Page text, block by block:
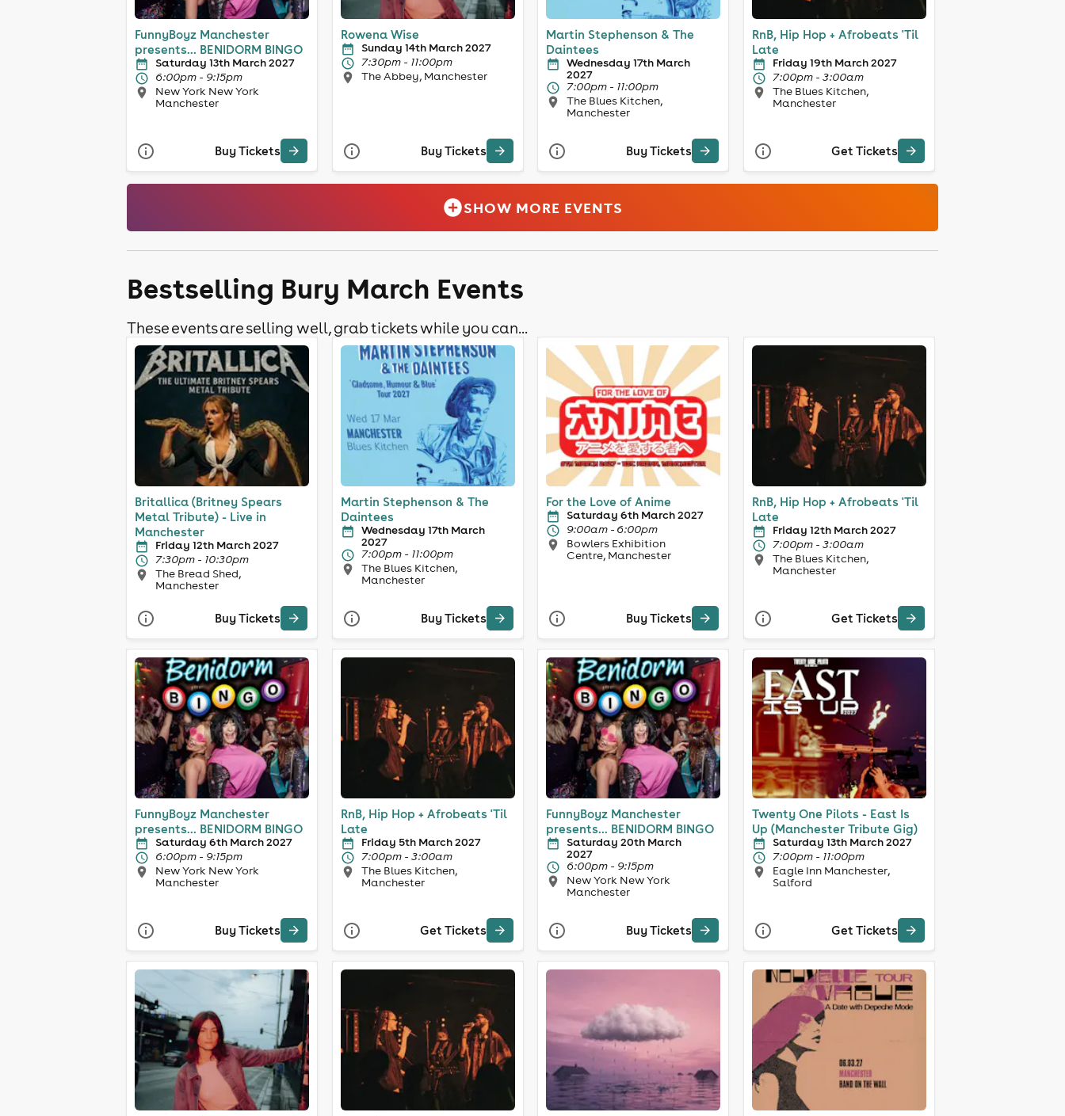
FunnyBoyz Manchester
presents... BENIDORM BINGO
Saturday 13th March 2027
6:00pm - 9:15pm
New York New York
Manchester
Buy Tickets
Rowena Wise
Sunday 14th March 2027
7:30pm - 11:00pm
The Abbey, Manchester
Buy Tickets
Martin Stephenson & The
Daintees
Wednesday 17th March
2027
7:00pm - 11:00pm
The Blues Kitchen,
Manchester
Buy Tickets
RnB, Hip Hop + Afrobeats 'Til
Late
Friday 19th March 2027
7:00pm - 3:00am
The Blues Kitchen,
Manchester
Get Tickets
SHOW MORE EVENTS
Bestselling Bury March Events
These events are selling well, grab tickets while you can...
Britallica (Britney Spears
Metal Tribute) - Live in
Manchester
Friday 12th March 2027
7:30pm - 10:30pm
The Bread Shed,
Manchester
Buy Tickets
Martin Stephenson & The
Daintees
Wednesday 17th March
2027
7:00pm - 11:00pm
The Blues Kitchen,
Manchester
Buy Tickets
For the Love of Anime
Saturday 6th March 2027
9:00am - 6:00pm
Bowlers Exhibition
Centre, Manchester
Buy Tickets
RnB, Hip Hop + Afrobeats 'Til
Late
Friday 12th March 2027
7:00pm - 3:00am
The Blues Kitchen,
Manchester
Get Tickets
FunnyBoyz Manchester
presents... BENIDORM BINGO
Saturday 6th March 2027
6:00pm - 9:15pm
New York New York
Manchester
Buy Tickets
RnB, Hip Hop + Afrobeats 'Til
Late
Friday 5th March 2027
7:00pm - 3:00am
The Blues Kitchen,
Manchester
Get Tickets
FunnyBoyz Manchester
presents... BENIDORM BINGO
Saturday 20th March
2027
6:00pm - 9:15pm
New York New York
Manchester
Buy Tickets
Twenty One Pilots - East Is
Up (Manchester Tribute Gig)
Saturday 13th March 2027
7:00pm - 11:00pm
Eagle Inn Manchester,
Salford
Get Tickets